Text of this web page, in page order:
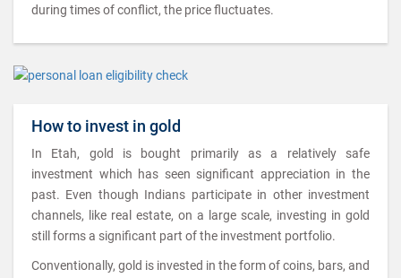
during times of conflict, the price fluctuates.
How to invest in gold
In Etah, gold is bought primarily as a relatively safe
investment which has seen significant appreciation in the
past. Even though Indians participate in other investment
channels, like real estate, on a large scale, investing in gold
still forms a significant part of the investment portfolio.
Conventionally, gold is invested in the form of coins, bars, and